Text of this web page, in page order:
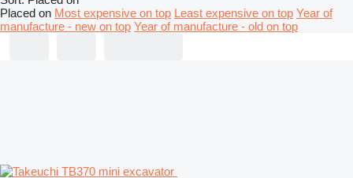
Placed on Most expensive on top Least expensive on top Year of
manufacture - new on top Year of manufacture - old on top